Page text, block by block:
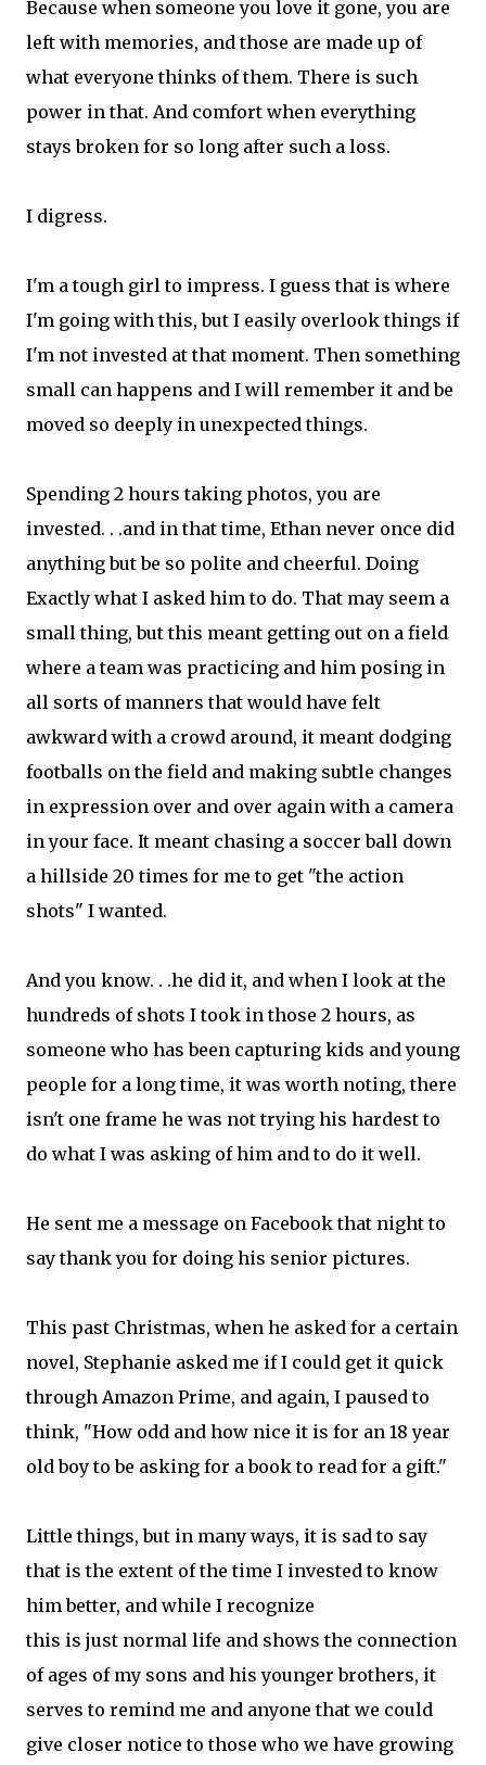
Because when someone you love it gone, you are
left with memories, and those are made up of
what everyone thinks of them. There is such
power in that. And comfort when everything
stays broken for so long after such a loss.
I digress.
I'm a tough girl to impress. I guess that is where
I'm going with this, but I easily overlook things if
I'm not invested at that moment. Then something
small can happens and I will remember it and be
moved so deeply in unexpected things.
Spending 2 hours taking photos, you are
invested. . .and in that time, Ethan never once did
anything but be so polite and cheerful. Doing
Exactly what I asked him to do. That may seem a
small thing, but this meant getting out on a field
where a team was practicing and him posing in
all sorts of manners that would have felt
awkward with a crowd around, it meant dodging
footballs on the field and making subtle changes
in expression over and over again with a camera
in your face. It meant chasing a soccer ball down
a hillside 20 times for me to get "the action
shots" I wanted.
And you know. . .he did it, and when I look at the
hundreds of shots I took in those 2 hours, as
someone who has been capturing kids and young
people for a long time, it was worth noting, there
isn't one frame he was not trying his hardest to
do what I was asking of him and to do it well.
He sent me a message on Facebook that night to
say thank you for doing his senior pictures.
This past Christmas, when he asked for a certain
novel, Stephanie asked me if I could get it quick
through Amazon Prime, and again, I paused to
think, "How odd and how nice it is for an 18 year
old boy to be asking for a book to read for a gift."
Little things, but in many ways, it is sad to say
that is the extent of the time I invested to know
him better, and while I recognize
this is just normal life and shows the connection
of ages of my sons and his younger brothers, it
serves to remind me and anyone that we could
give closer notice to those who we have growing